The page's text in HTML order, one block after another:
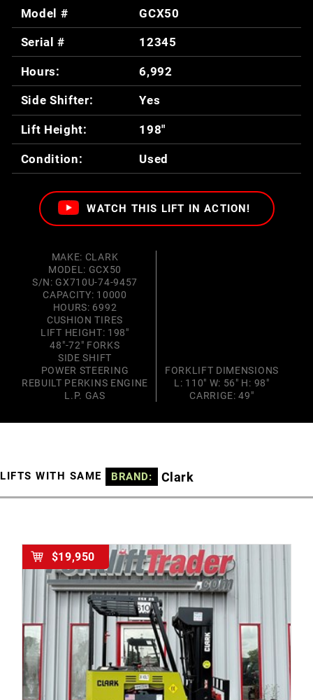
Model # GCX50
Serial # 12345
Hours: 6,992
Side Shifter: Yes
Lift Height: 198"
Condition: Used
WATCH THIS LIFT IN ACTION!
MAKE: CLARK
MODEL: GCX50
S/N: GX710U-74-9457
CAPACITY: 10000
HOURS: 6992
CUSHION TIRES
LIFT HEIGHT: 198"
48"-72" FORKS
SIDE SHIFT
POWER STEERING
REBUILT PERKINS ENGINE
L.P. GAS
FORKLIFT DIMENSIONS
L: 110" W: 56" H: 98"
CARRIGE: 49"
LIFTS WITH SAME BRAND: Clark
$19,950